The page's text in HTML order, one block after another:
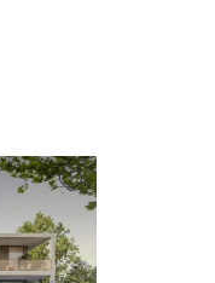
no favorite